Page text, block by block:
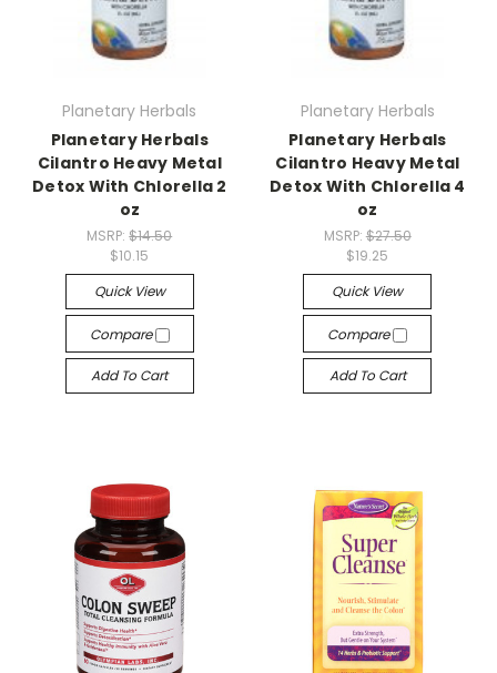
Planetary Herbals
Planetary Herbals
Cilantro Heavy Metal
Detox With Chlorella 2
oz
MSRP:$14.50
$10.15
Quick View
Compare
Add To Cart
Planetary Herbals
Planetary Herbals
Cilantro Heavy Metal
Detox With Chlorella 4
oz
MSRP: $27.50
$19.25
Quick View
Compare
Add To Cart